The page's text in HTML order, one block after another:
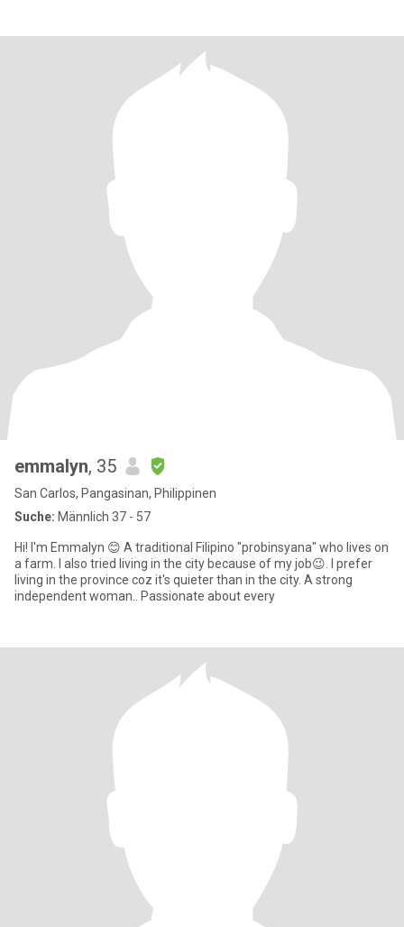
emmalyn, 35
San Carlos, Pangasinan, Philippinen
Suche: Männlich 37 - 57
Hi! I'm Emmalyn 😊 A traditional Filipino "probinsyana" who lives on
a farm. I also tried living in the city because of my job😉. I prefer
living in the province coz it's quieter than in the city. A strong
independent woman.. Passionate about every